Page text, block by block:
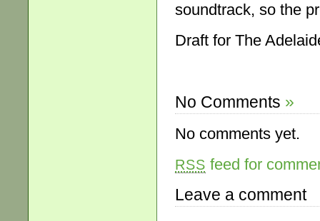
soundtrack, so the
Draft for The
No Comments »
No comments yet.
RSS feed for
Leave a comment